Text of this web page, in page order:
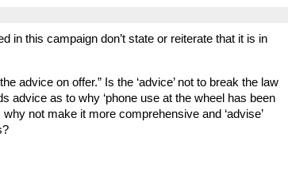
in this campaign don’t state or reiterate that it is in
advice on offer.” Is the ‘advice’ not to break the law
advice as to why ‘phone use at the wheel has been
not make it more comprehensive and ‘advise’